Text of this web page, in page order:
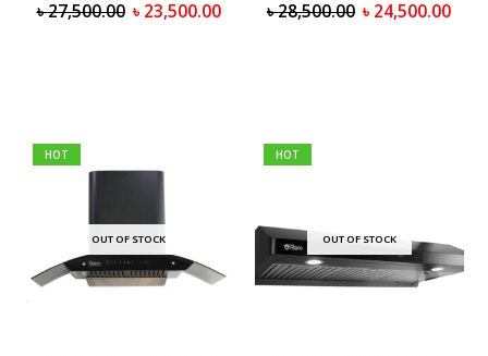
0out of 5
৳27,500.00 ৳ 23,500.00 0out of 5
৳28,500.00 ৳ 24,500.00
HOT
OUT OF STOCK
HOT
OUT OF STOCK